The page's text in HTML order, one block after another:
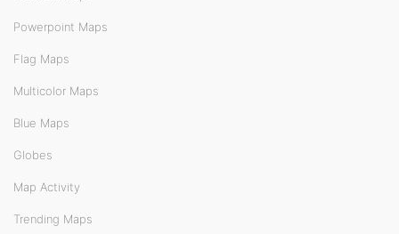
Powerpoint Maps
Flag Maps
Multicolor Maps
Blue Maps
Globes
Map Activity
Trending Maps